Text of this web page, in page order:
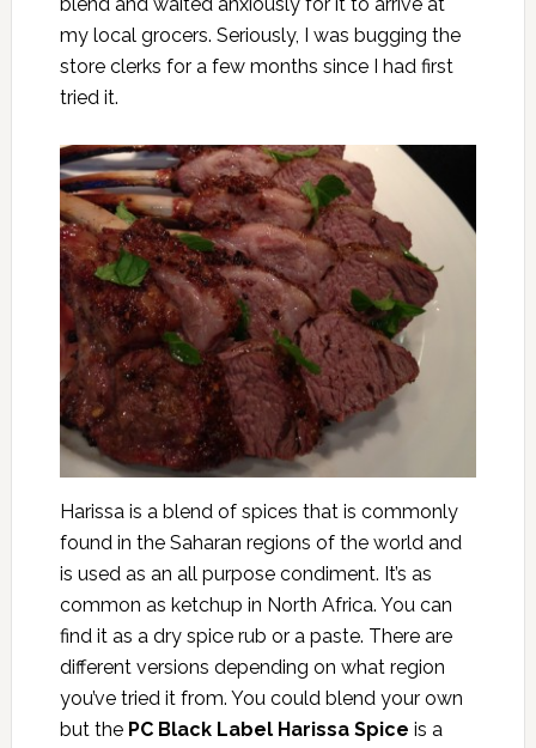
my local grocers. Seriously, I was bugging the
store clerks for a few months since I had first
tried it.
Harissa is a blend of spices that is commonly
found in the Saharan regions of the world and
is used as an all purpose condiment. It’s as
common as ketchup in North Africa. You can
find it as a dry spice rub or a paste. There are
different versions depending on what region
you’ve tried it from. You could blend your own
but the PC Black Label Harissa Spice is a